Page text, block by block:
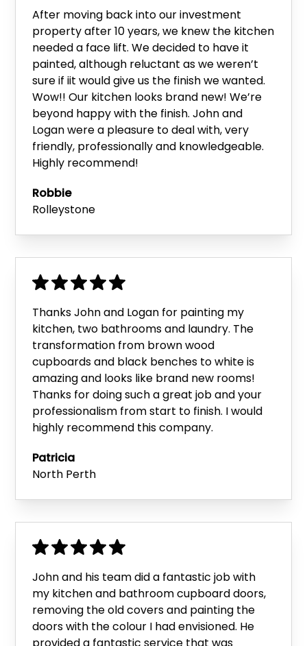
After moving back into our investment
property after 10 years, we knew the kitchen
needed a face lift. We decided to have it
painted, although reluctant as we weren’t
sure if iit would give us the finish we wanted.
Wow!! Our kitchen looks brand new! We’re
beyond happy with the finish. John and
Logan were a pleasure to deal with, very
friendly, professionally and knowledgeable.
Highly recommend!
Robbie
Rolleystone
Thanks John and Logan for painting my
kitchen, two bathrooms and laundry. The
transformation from brown wood
cupboards and black benches to white is
amazing and looks like brand new rooms!
Thanks for doing such a great job and your
professionalism from start to finish. I would
highly recommend this company.
Patricia
North Perth
John and his team did a fantastic job with
my kitchen and bathroom cupboard doors,
removing the old covers and painting the
doors with the colour I had envisioned. He
provided a fantastic service that was